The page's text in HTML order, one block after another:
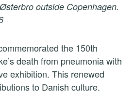
outside Copenhagen.
the 150th
death from pneumonia with
exhibition. This renewed
to Danish culture.